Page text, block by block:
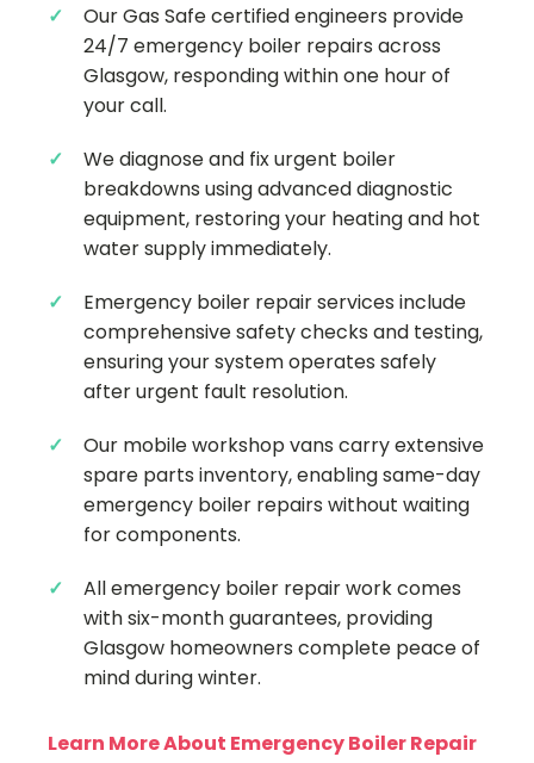
Our Gas Safe certified engineers provide
24/7 emergency boiler repairs across
Glasgow, responding within one hour of
your call.
We diagnose and fix urgent boiler
breakdowns using advanced diagnostic
equipment, restoring your heating and hot
water supply immediately.
Emergency boiler repair services include
comprehensive safety checks and testing,
ensuring your system operates safely
after urgent fault resolution.
Our mobile workshop vans carry extensive
spare parts inventory, enabling same-day
emergency boiler repairs without waiting
for components.
All emergency boiler repair work comes
with six-month guarantees, providing
Glasgow homeowners complete peace of
mind during winter.
Learn More About Emergency Boiler Repair